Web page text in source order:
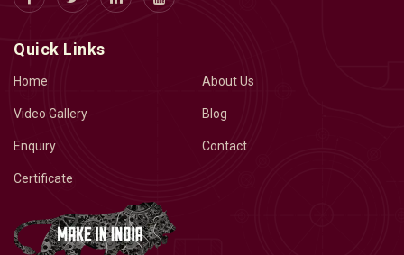
Quick Links
Home About Us
Video Gallery Blog
Enquiry Contact
Certificate